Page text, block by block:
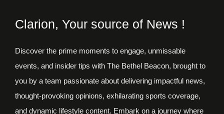
Clarion, Your source of News !
Discover the prime moments to engage, unmissable
events, and insider tips with The Bethel Beacon, brought to
you by a team passionate about delivering impactful news,
thought-provoking opinions, exhilarating sports coverage,
and dynamic lifestyle content. Embark on a journey where